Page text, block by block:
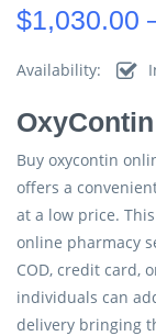
$1,030.00
Availability:
Buy oxycontin
offers a
at a low price.
online pharmacy
COD, credit card,
individuals can
delivery bringing